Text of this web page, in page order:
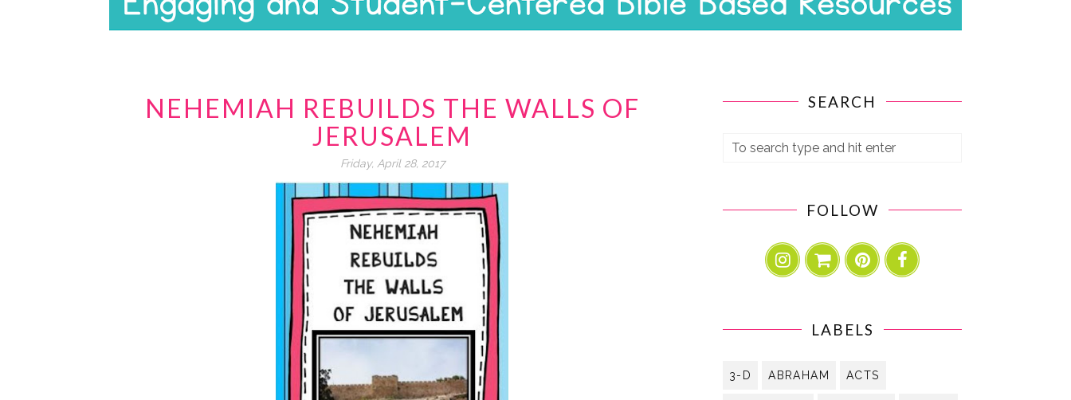
NEHEMIAH REBUILDS THE WALLS OF
JERUSALEM
Friday, April 28, 2017
SEARCH
FOLLOW
LABELS
3-D ABRAHAM ACTS